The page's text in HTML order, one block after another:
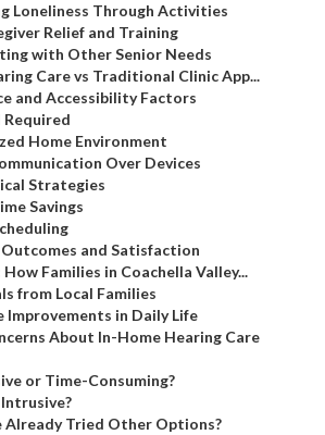
Loneliness Through Activities
Relief and Training
with Other Senior Needs
Care vs Traditional Clinic App...
and Accessibility Factors
Required
Home Environment
Over Devices
Strategies
Savings
and Satisfaction
Families in Coachella Valley...
from Local Families
Improvements in Daily Life
About In-Home Hearing Care
or Time-Consuming?
Already Tried Other Options?